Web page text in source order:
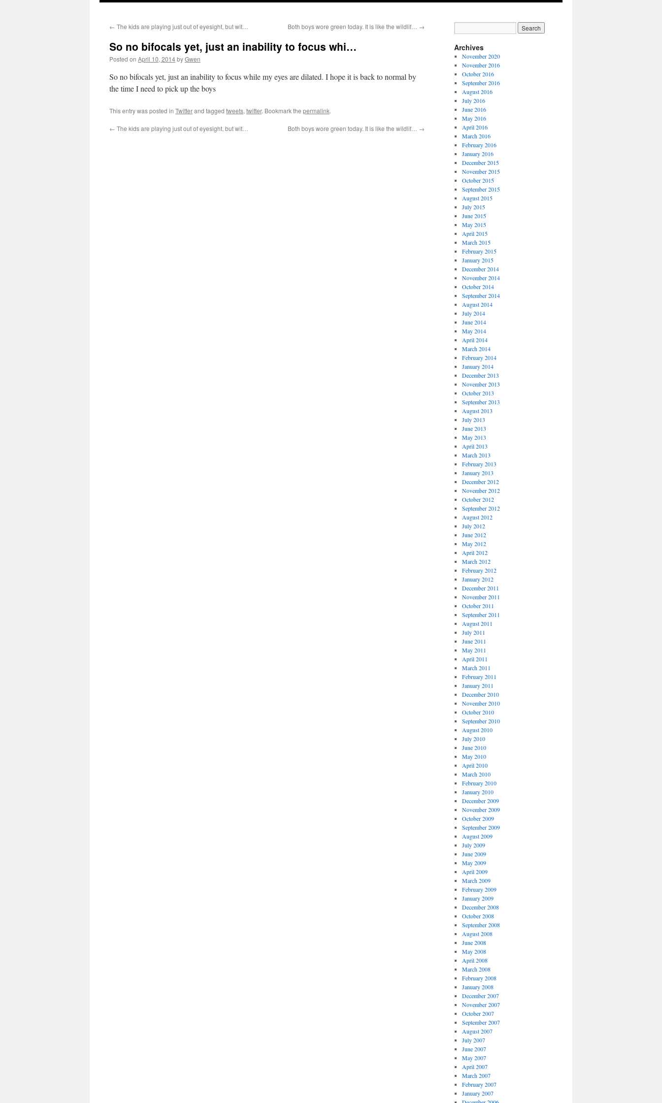
← The kids are playing just out of eyesight, but wit… Both boys wore green today. It is like the wildlif… →
So no bifocals yet, just an inability to focus whi…
Posted on April 10, 2014byGwen
So no bifocals yet, just an inability to focus while my eyes are dilated. I hope it is back to normal by
the time I need to pick up the boys
This entry was posted in Twitterand tagged tweets, twitter. Bookmark the permalink.
← The kids are playing just out of eyesight, but wit… Both boys wore green today. It is like the wildlif… →
Archives
November 2020
November 2016
October 2016
September 2016
August 2016
July 2016
June 2016
May 2016
April 2016
March 2016
February 2016
January 2016
December 2015
November 2015
October 2015
September 2015
August 2015
July 2015
June 2015
May 2015
April 2015
March 2015
February 2015
January 2015
December 2014
November 2014
October 2014
September 2014
August 2014
July 2014
June 2014
May 2014
April 2014
March 2014
February 2014
January 2014
December 2013
November 2013
October 2013
September 2013
August 2013
July 2013
June 2013
May 2013
April 2013
March 2013
February 2013
January 2013
December 2012
November 2012
October 2012
September 2012
August 2012
July 2012
June 2012
May 2012
April 2012
March 2012
February 2012
January 2012
December 2011
November 2011
October 2011
September 2011
August 2011
July 2011
June 2011
May 2011
April 2011
March 2011
February 2011
January 2011
December 2010
November 2010
October 2010
September 2010
August 2010
July 2010
June 2010
May 2010
April 2010
March 2010
February 2010
January 2010
December 2009
November 2009
October 2009
September 2009
August 2009
July 2009
June 2009
May 2009
April 2009
March 2009
February 2009
January 2009
December 2008
October 2008
September 2008
August 2008
June 2008
May 2008
April 2008
March 2008
February 2008
January 2008
December 2007
November 2007
October 2007
September 2007
August 2007
July 2007
June 2007
May 2007
April 2007
March 2007
February 2007
January 2007